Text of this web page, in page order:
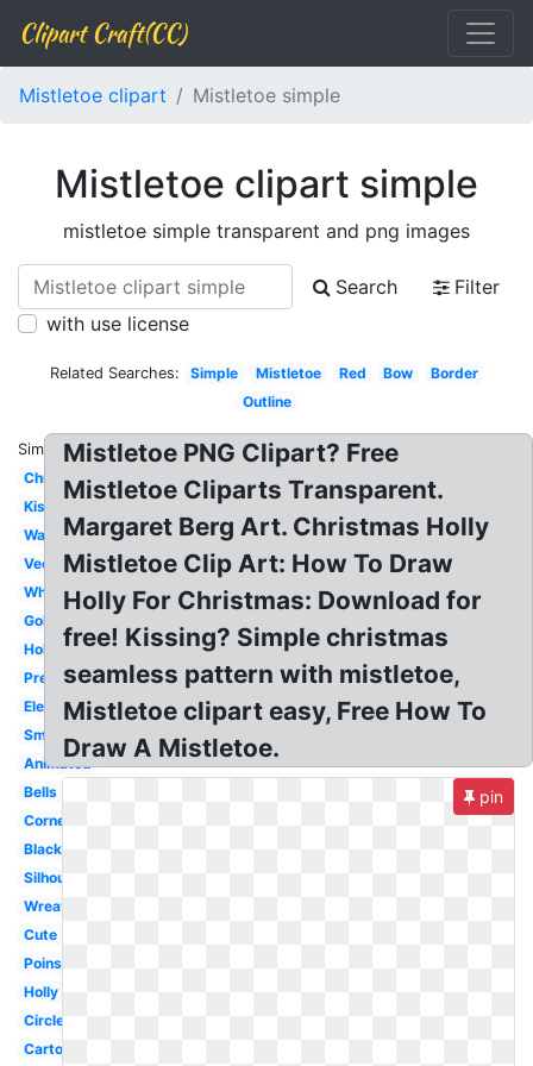
Clipart Craft(CC)
Mistletoe clipart Mistletoe simple
Mistletoe clipart simple
mistletoe simple transparent and png images
Search
Filter
with use license
Related Searches: Simple Mistletoe Red Bow
Border
Outline
Similar:
Christmas
Kiss
Watercolor
Vector
White
Gold
Holiday
Pretty
Elegant
Small
Animated
Bells
Corner
Black
Silhouette
Wreath
Cute
Poinsettia
Holly
Circle
Cartoon
Mistletoe PNG Clipart? Free
Mistletoe Cliparts Transparent.
Margaret Berg Art. Christmas Holly
Mistletoe Clip Art: How To Draw
Holly For Christmas: Download for
free! Kissing? Simple christmas
seamless pattern with mistletoe,
Mistletoe clipart easy, Free How To
Draw A Mistletoe.
pin